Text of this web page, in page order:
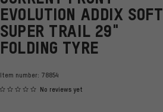
EVOLUTION ADDIX SOFT
SUPER TRAIL 29"
FOLDING TYRE
Item number: 78854
No reviews yet